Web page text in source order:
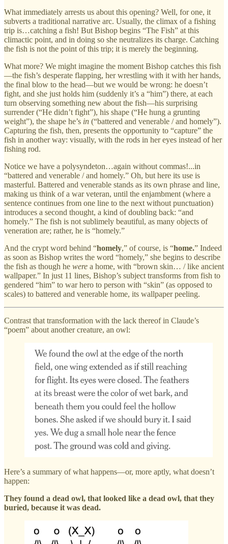
What immediately arrests us about this opening? Well, for one, it
subverts a traditional narrative arc. Usually, the climax of a fishing
trip is…catching a fish! But Bishop begins “The Fish” at this
climactic point, and in doing so she neutralizes its charge. Catching
the fish is not the point of this trip; it is merely the beginning.
What more? We might imagine the moment Bishop catches this fish
—the fish’s desperate flapping, her wrestling with it with her hands,
the final blow to the head—but we would be wrong: he doesn’t
fight, and she just holds him (suddenly it’s a “him”) there, at each
turn observing something new about the fish—his surprising
surrender (“He didn’t fight”), his shape (“He hung a grunting
weight”), the shape he’s in (“battered and venerable / and homely”).
Capturing the fish, then, presents the opportunity to “capture” the
fish in another way: visually, with the rods in her eyes instead of her
fishing rod.
Notice we have a polysyndeton…again without commas!...in
“battered and venerable / and homely.” Oh, but here its use is
masterful. Battered and venerable stands as its own phrase and line,
making us think of a war veteran, until the enjambment (where a
sentence continues from one line to the next without punctuation)
introduces a second thought, a kind of doubling back: “and
homely.” The fish is not sublimely beautiful, as many objects of
veneration are; rather, he is “homely.”
And the crypt word behind “homely,” of course, is “home.” Indeed
as soon as Bishop writes the word “homely,” she begins to describe
the fish as though he were a home, with “brown skin… / like ancient
wallpaper.” In just 11 lines, Bishop’s subject transforms from fish to
gendered “him” to war hero to person with “skin” (as opposed to
scales) to battered and venerable home, its wallpaper peeling.
Contrast that transformation with the lack thereof in Claude’s
“poem” about another creature, an owl:
Here’s a summary of what happens—or, more aptly, what doesn’t
happen:
They found a dead owl, that looked like a dead owl, that they
buried, because it was dead.